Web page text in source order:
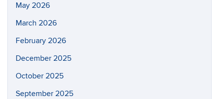
May 2026
March 2026
February 2026
December 2025
October 2025
September 2025